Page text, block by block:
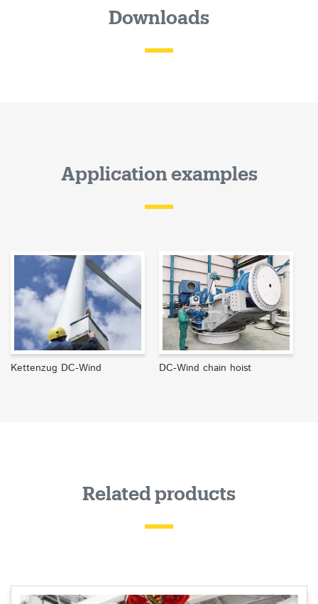
Downloads
Application examples
Kettenzug DC-Wind DC-Wind chain hoist
Related products